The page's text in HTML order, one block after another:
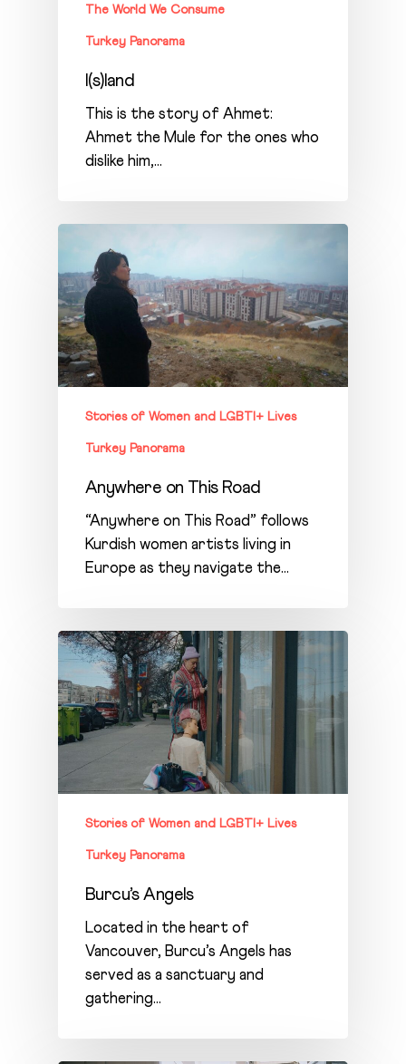
The World We Consume
Turkey Panorama
I(s)land
This is the story of Ahmet:
Ahmet the Mule for the ones who
dislike him,…
Stories of Women and LGBTI+ Lives
Turkey Panorama
Anywhere on This Road
“Anywhere on This Road” follows
Kurdish women artists living in
Europe as they navigate the…
Stories of Women and LGBTI+ Lives
Turkey Panorama
Burcu’s Angels
Located in the heart of
Vancouver, Burcu’s Angels has
served as a sanctuary and
gathering…